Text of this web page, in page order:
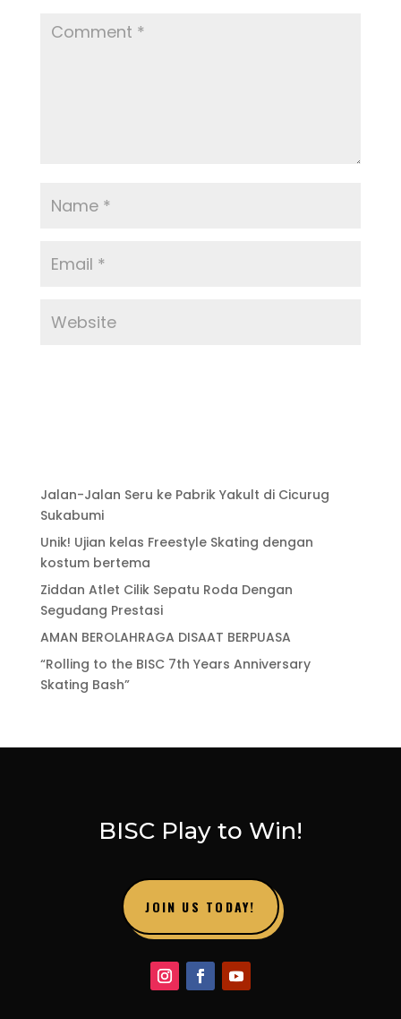
Jalan-Jalan Seru ke Pabrik Yakult di Cicurug
Sukabumi
Unik! Ujian kelas Freestyle Skating dengan
kostum bertema
Ziddan Atlet Cilik Sepatu Roda Dengan
Segudang Prestasi
AMAN BEROLAHRAGA DISAAT BERPUASA
“Rolling to the BISC 7th Years Anniversary
Skating Bash”
BISC Play to Win!
JOIN US TODAY!